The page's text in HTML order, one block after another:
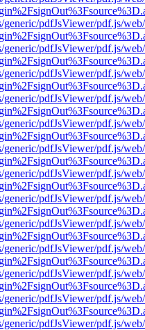
pdfJsViewer/pdf.js/
pdfJsViewer/pdf.js/
pdfJsViewer/pdf.js/
pdfJsViewer/pdf.js/
pdfJsViewer/pdf.js/
pdfJsViewer/pdf.js/
pdfJsViewer/pdf.js/
pdfJsViewer/pdf.js/
pdfJsViewer/pdf.js/
pdfJsViewer/pdf.js/
pdfJsViewer/pdf.js/
pdfJsViewer/pdf.js/
pdfJsViewer/pdf.js/